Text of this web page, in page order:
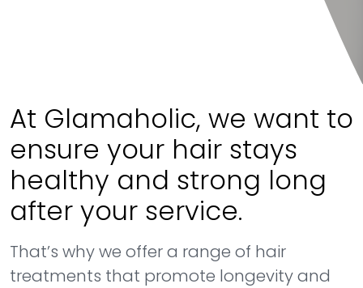
At Glamaholic, we want to
ensure your hair stays
healthy and strong long
after your service.
That’s why we offer a range of hair
treatments that promote longevity and